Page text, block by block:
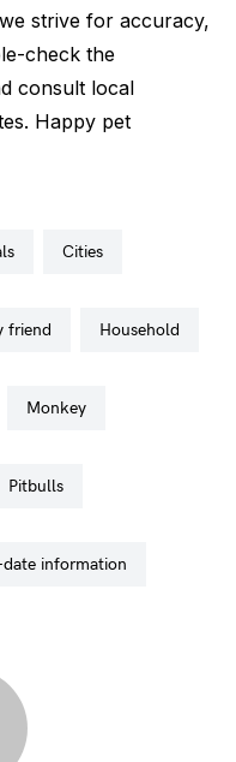
strive for accuracy,
check the
consult local
Happy pet
cities
friend household
monkey
pitbulls
date information